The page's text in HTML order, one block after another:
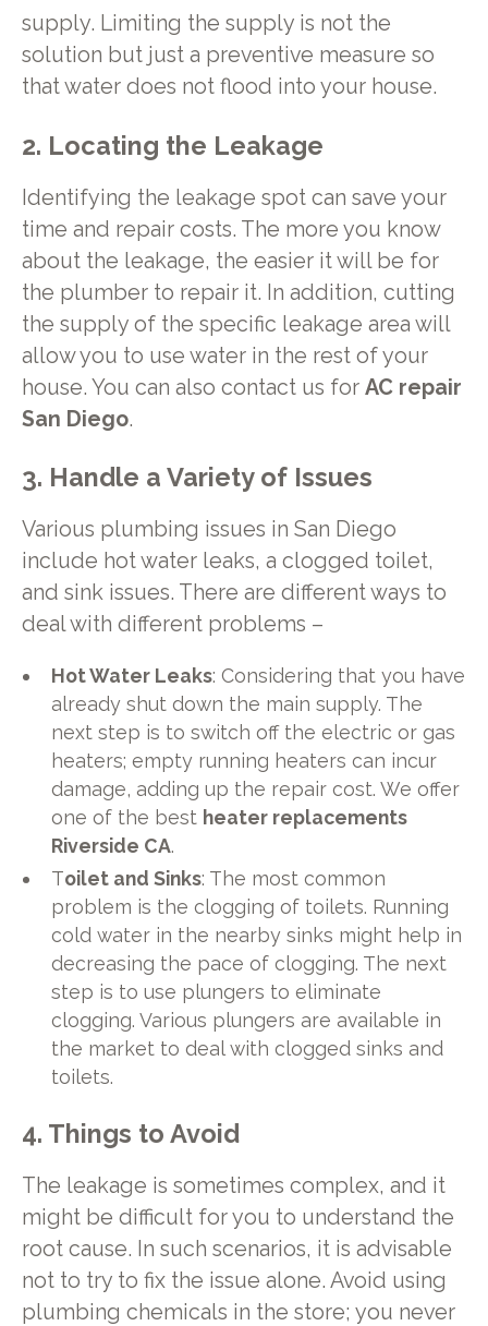
supply. Limiting the supply is not the
solution but just a preventive measure so
that water does not flood into your house.
2. Locating the Leakage
Identifying the leakage spot can save your
time and repair costs. The more you know
about the leakage, the easier it will be for
the plumber to repair it. In addition, cutting
the supply of the specific leakage area will
allow you to use water in the rest of your
house. You can also contact us for AC repair
San Diego.
3. Handle a Variety of Issues
Various plumbing issues in San Diego
include hot water leaks, a clogged toilet,
and sink issues. There are different ways to
deal with different problems –
Hot Water Leaks: Considering that you have
already shut down the main supply. The
next step is to switch off the electric or gas
heaters; empty running heaters can incur
damage, adding up the repair cost. We offer
one of the best heater replacements
Riverside CA.
Toilet and Sinks: The most common
problem is the clogging of toilets. Running
cold water in the nearby sinks might help in
decreasing the pace of clogging. The next
step is to use plungers to eliminate
clogging. Various plungers are available in
the market to deal with clogged sinks and
toilets.
4. Things to Avoid
The leakage is sometimes complex, and it
might be difficult for you to understand the
root cause. In such scenarios, it is advisable
not to try to fix the issue alone. Avoid using
plumbing chemicals in the store; you never